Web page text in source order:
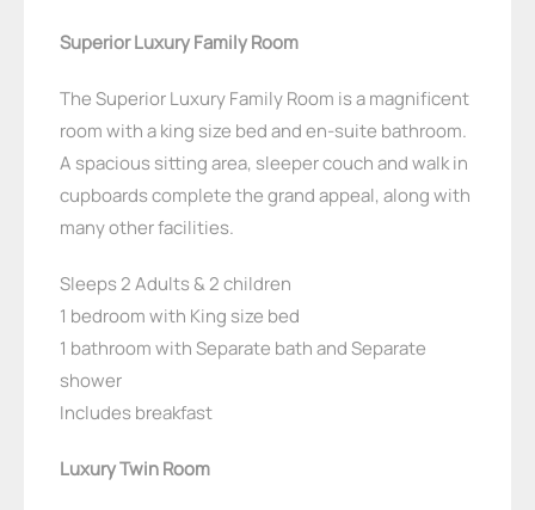
Superior Luxury Family Room
The Superior Luxury Family Room is a magnificent
room with a king size bed and en-suite bathroom.
A spacious sitting area, sleeper couch and walk in
cupboards complete the grand appeal, along with
many other facilities.
Sleeps 2 Adults & 2 children
1 bedroom with King size bed
1 bathroom with Separate bath and Separate
shower
Includes breakfast
Luxury Twin Room